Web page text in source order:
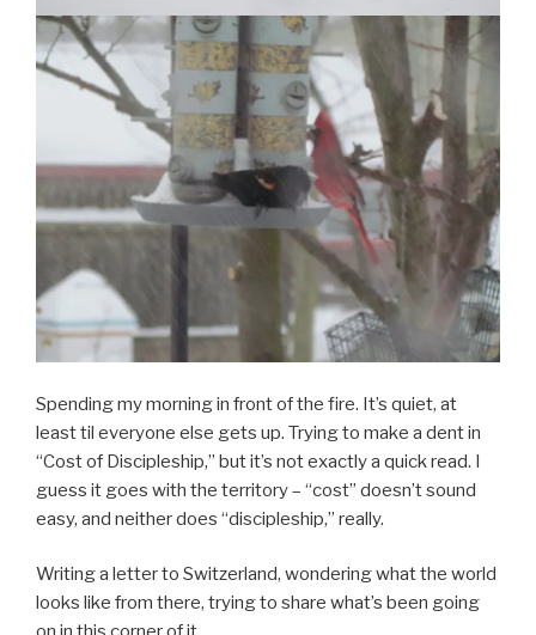
Spending my morning in front of the fire. It’s quiet, at
least til everyone else gets up. Trying to make a dent in
“Cost of Discipleship,” but it’s not exactly a quick read. I
guess it goes with the territory – “cost” doesn’t sound
easy, and neither does “discipleship,” really.
Writing a letter to Switzerland, wondering what the world
looks like from there, trying to share what’s been going